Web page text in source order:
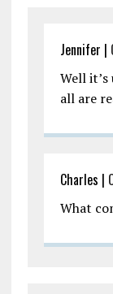
Jennifer |
Well
all are
Charles |
What